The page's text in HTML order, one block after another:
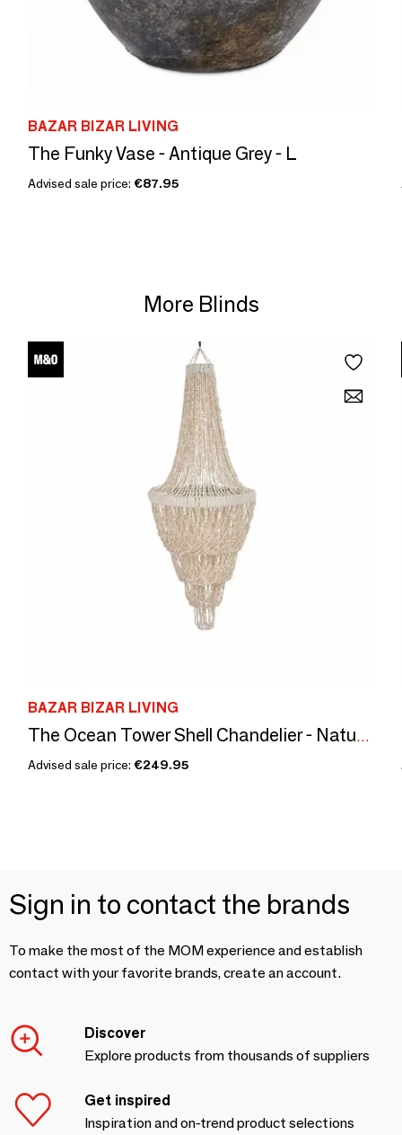
BAZAR BIZAR LIVING
The Funky Vase - Antique Grey - L
Advised sale price: €87.95
More Blinds
BAZAR BIZAR LIVING
The Ocean Tower Shell Chandelier - Natural - L
Advised sale price: €249.95
Sign in to contact the brands
To make the most of the MOM experience and establish
contact with your favorite brands, create an account.
Discover
Explore products from thousands of suppliers
Get inspired
Inspiration and on-trend product selections